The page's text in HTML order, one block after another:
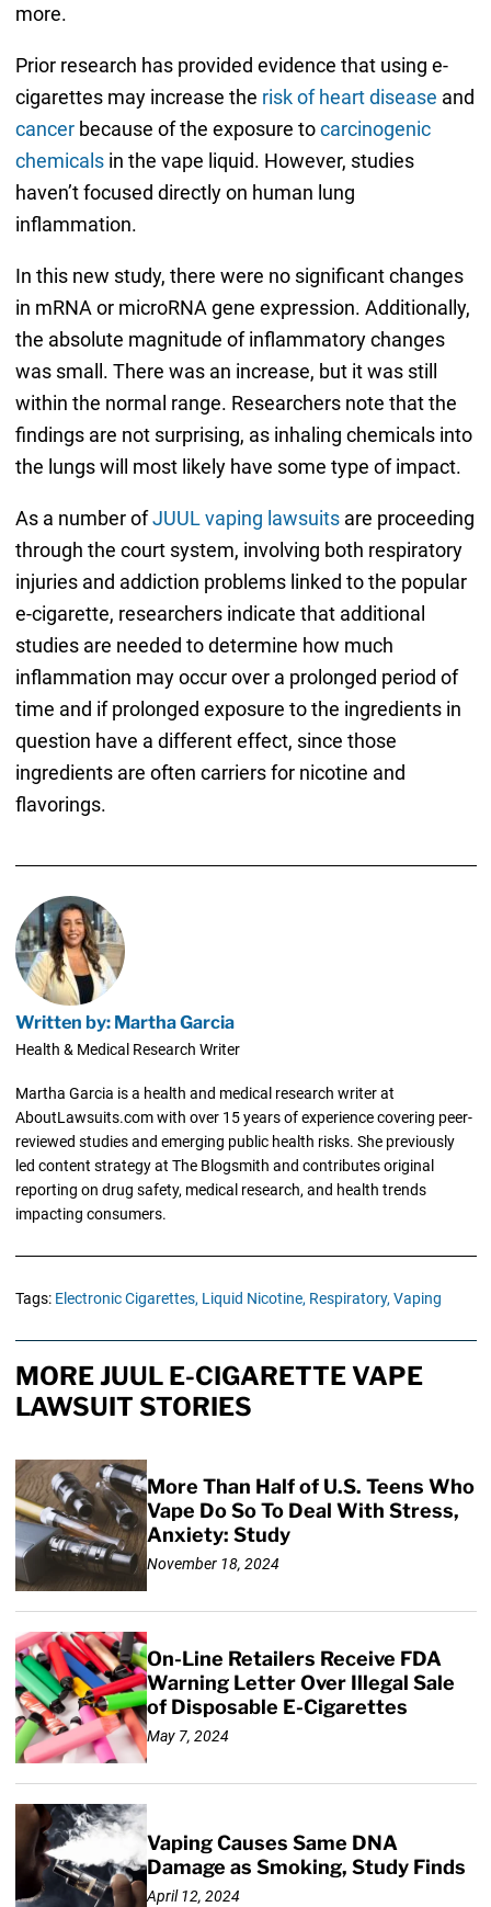
more.
Prior research has provided evidence that using e-
cigarettes may increase the risk of heart disease and
cancerbecause of the exposure tocarcinogenic
chemicalsin the vape liquid. However, studies
haven’t focused directly on human lung
inflammation.
In this new study, there were no significant changes
in mRNA or microRNA gene expression. Additionally,
the absolute magnitude of inflammatory changes
was small. There was an increase, but it was still
within the normal range. Researchers note that the
findings are not surprising, as inhaling chemicals into
the lungs will most likely have some type of impact.
As a number ofJUUL vaping lawsuitsare proceeding
through the court system, involving both respiratory
injuries and addiction problems linked to the popular
e-cigarette, researchers indicate that additional
studies are needed to determine how much
inflammation may occur over a prolonged period of
time and if prolonged exposure to the ingredients in
question have a different effect, since those
ingredients are often carriers for nicotine and
flavorings.
Written by: Martha Garcia
Health & Medical Research Writer
Martha Garcia is a health and medical research writer at
AboutLawsuits.com with over 15 years of experience covering peer-
reviewed studies and emerging public health risks. She previously
led content strategy at The Blogsmith and contributes original
reporting on drug safety, medical research, and health trends
impacting consumers.
Tags: Electronic Cigarettes, Liquid Nicotine, Respiratory, Vaping
MORE JUUL E-CIGARETTE VAPE
LAWSUIT STORIES
More Than Half of U.S. Teens Who
Vape Do So To Deal With Stress,
Anxiety: Study
November 18, 2024
On-Line Retailers Receive FDA
Warning Letter Over Illegal Sale
of Disposable E-Cigarettes
May 7, 2024
Vaping Causes Same DNA
Damage as Smoking, Study Finds
April 12, 2024